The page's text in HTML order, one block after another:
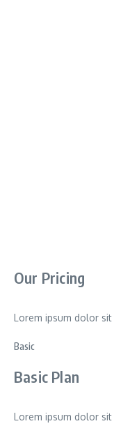
Our Pricing
Lorem ipsum dolor
Basic
Basic Plan
Lorem ipsum dolor